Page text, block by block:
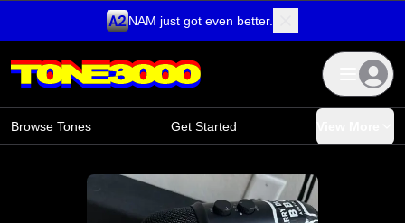
NAM just got even better.
Browse Tones Get Started